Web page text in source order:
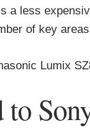
a less
of key
Lumix
to